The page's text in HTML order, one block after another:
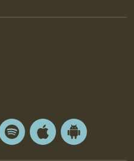
Spotify Apple
Android